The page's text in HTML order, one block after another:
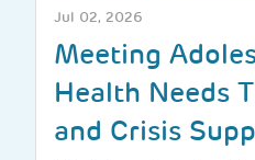
Jul 02, 2026
Meeting
Health Needs
and Crisis